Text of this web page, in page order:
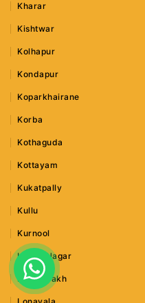
Kharar
Kishtwar
Kolhapur
Kondapur
Koparkhairane
Korba
Kothaguda
Kottayam
Kukatpally
Kullu
Kurnool
Lajpat Nagar
Leh Ladakh